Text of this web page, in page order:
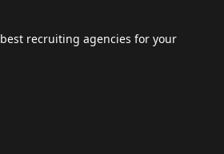
recruiting agencies for your